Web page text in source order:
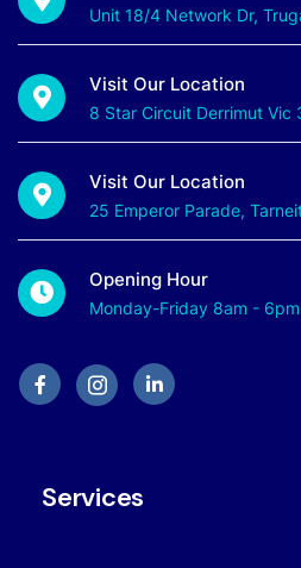
Unit 18/4 Network Dr,
Visit Our Location
8 Star Circuit Derrimut Vic
Visit Our Location
25 Emperor Parade,
Opening Hour
Monday-Friday 8am - 6pm
Services